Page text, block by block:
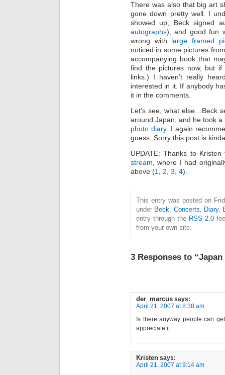
There was also that big art
gone down pretty well. I
showed up, Beck signed
autographs), and good fun
wrong with large framed
noticed in some pictures
accompanying book that
find the pictures now, but
links.) I haven’t really
interested in it. If anybody
it in the comments.
Let’s see, what else…Beck
around Japan, and he took
photo diary. I again
guess. Sorry this post is
UPDATE: Thanks to
stream , where I had
above (1 2 3 4).
This entry was posted on
under Beck Concerts Diary,
entry through the RSS 2.0
from your own site.
3 Responses to
der_marcus says:
April 21, 2007 at 8:38 am
Is there anyway people can
appreciate it
Kristen says:
April 21, 2007 at 9:14 am